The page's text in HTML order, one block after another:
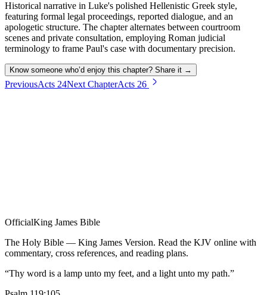
Historical narrative in Luke's polished Hellenistic Greek style,
featuring formal legal proceedings, reported dialogue, and an
apologetic structure. The chapter alternates between courtroom
scenes and private consultation, employing Roman judicial
terminology to frame Paul's case with documentary precision.
Know someone who’d enjoy this chapter? Share it →
PreviousActs 24Next ChapterActs 26
OfficialKing James Bible
The Holy Bible — King James Version. Read the KJV online with
commentary, cross references, and reading plans.
“Thy word is a lamp unto my feet, and a light unto my path.”